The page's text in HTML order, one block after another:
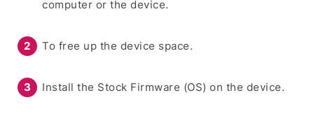
computer or the device.
To free up the device space.
Install the Stock Firmware (OS) on the device.